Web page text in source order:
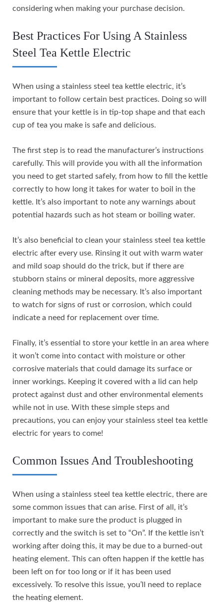
considering when making your purchase decision.
Best Practices For Using A Stainless
Steel Tea Kettle Electric
When using a stainless steel tea kettle electric, it’s
important to follow certain best practices. Doing so will
ensure that your kettle is in tip-top shape and that each
cup of tea you make is safe and delicious.
The first step is to read the manufacturer’s instructions
carefully. This will provide you with all the information
you need to get started safely, from how to fill the kettle
correctly to how long it takes for water to boil in the
kettle. It’s also important to note any warnings about
potential hazards such as hot steam or boiling water.
It’s also beneficial to clean your stainless steel tea kettle
electric after every use. Rinsing it out with warm water
and mild soap should do the trick, but if there are
stubborn stains or mineral deposits, more aggressive
cleaning methods may be necessary. It’s also important
to watch for signs of rust or corrosion, which could
indicate a need for replacement over time.
Finally, it’s essential to store your kettle in an area where
it won’t come into contact with moisture or other
corrosive materials that could damage its surface or
inner workings. Keeping it covered with a lid can help
protect against dust and other environmental elements
while not in use. With these simple steps and
precautions, you can enjoy your stainless steel tea kettle
electric for years to come!
Common Issues And Troubleshooting
When using a stainless steel tea kettle electric, there are
some common issues that can arise. First of all, it’s
important to make sure the product is plugged in
correctly and the switch is set to “On”. If the kettle isn’t
working after doing this, it may be due to a burned-out
heating element. This can often happen if the kettle has
been left on for too long or if it has been used
excessively. To resolve this issue, you’ll need to replace
the heating element.